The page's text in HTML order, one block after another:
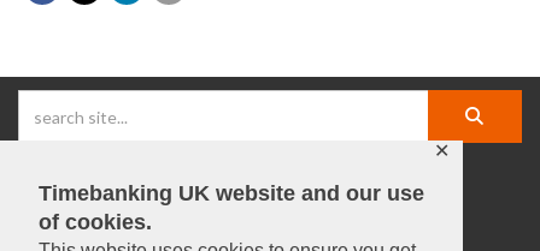
Timebanking UK website and our use
of cookies.
✕
facebook |linkedIn |X | instagram | YouTube